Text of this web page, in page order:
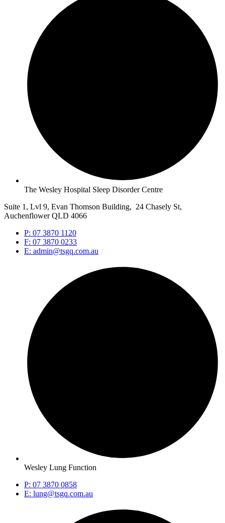
The Wesley Hospital Sleep Disorder Centre
Suite 1, Lvl 9, Evan Thomson Building, 24 Chasely St,
Auchenflower QLD 4066
P: 07 3870 1120
F: 07 3870 0233
E: admin@tsgq.com.au
Wesley Lung Function
P: 07 3870 0858
E: lung@tsgq.com.au